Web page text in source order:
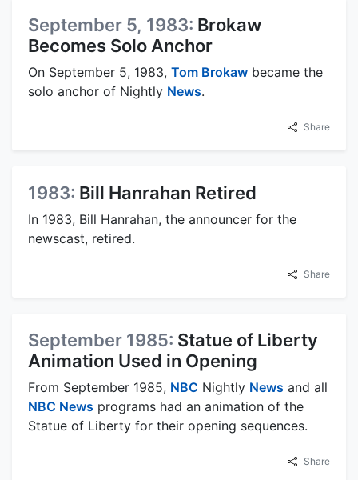
September 5, 1983: Brokaw
Becomes Solo Anchor
On September 5, 1983, Tom Brokaw became the
solo anchor of Nightly News.
Share
1983: Bill Hanrahan Retired
In 1983, Bill Hanrahan, the announcer for the
newscast, retired.
Share
September 1985: Statue of Liberty
Animation Used in Opening
From September 1985, NBC Nightly News and all
NBC News programs had an animation of the
Statue of Liberty for their opening sequences.
Share